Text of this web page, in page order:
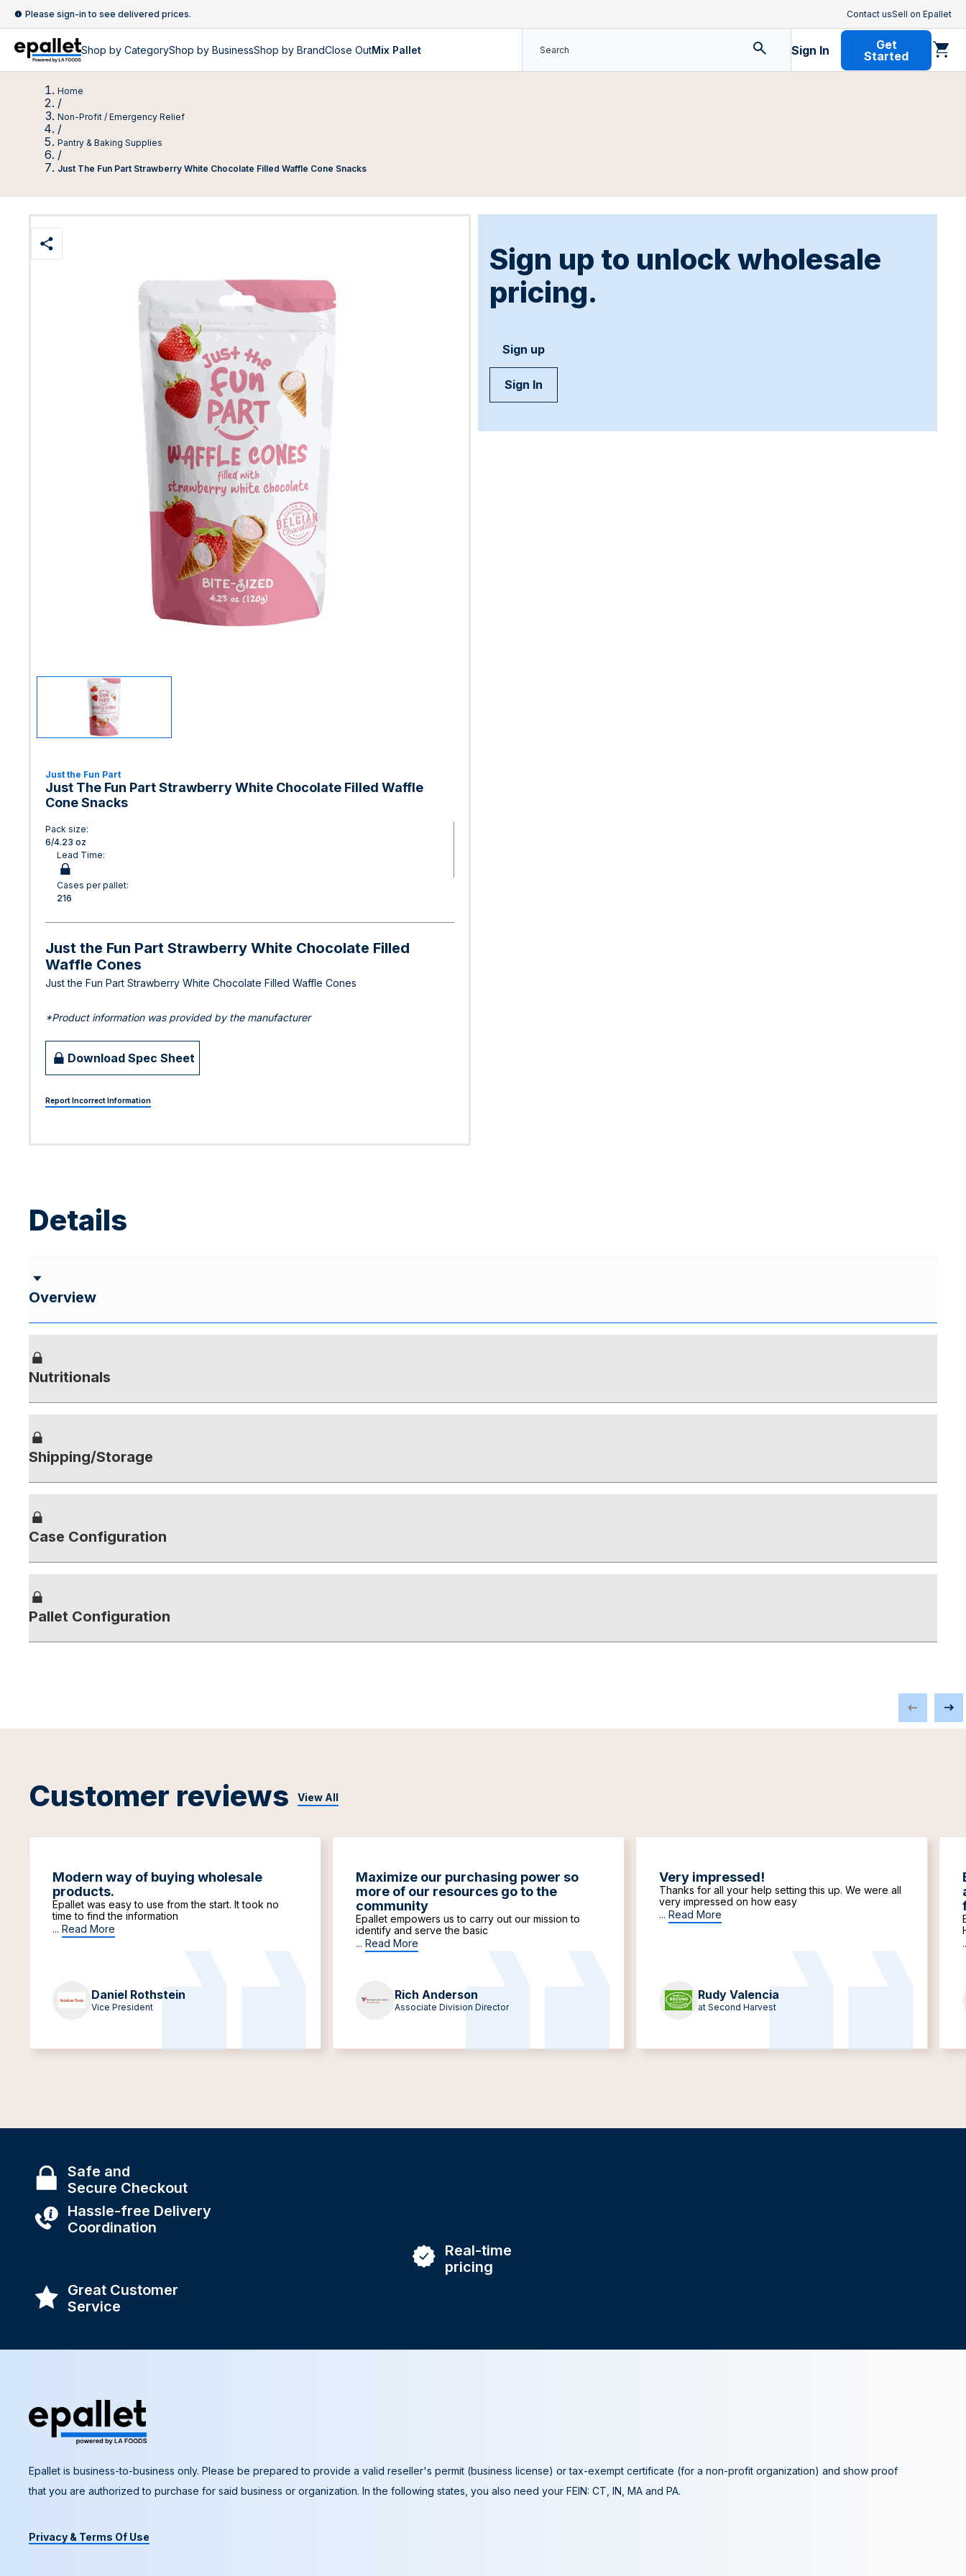
Please sign-in to see delivered prices. Contact usSell on Epallet
Shop by CategoryShop by BusinessShop by BrandClose OutMix Pallet Sign In
Get
Started
Home
/
Non-Profit / Emergency Relief
/
Pantry & Baking Supplies
/
Just The Fun Part Strawberry White Chocolate Filled Waffle Cone Snacks
Just the Fun Part
Just The Fun Part Strawberry White Chocolate Filled Waffle
Cone Snacks
Pack size:
6/4.23 oz
Lead Time:
Cases per pallet:
216
Just the Fun Part Strawberry White Chocolate Filled
Waffle Cones
Just the Fun Part Strawberry White Chocolate Filled Waffle Cones
*Product information was provided by the manufacturer
Download Spec Sheet
Report Incorrect Information
Sign up to unlock wholesale
pricing.
Sign up
Sign In
Details
Overview
Nutritionals
Shipping/Storage
Case Configuration
Pallet Configuration
Customer reviews View All
Modern way of buying wholesale
products.
Epallet was easy to use from the start. It took no
time to find the information
... Read More
Daniel Rothstein
Vice President
Maximize our purchasing power so
more of our resources go to the
community
Epallet empowers us to carry out our mission to
identify and serve the basic
... Read More
Rich Anderson
Associate Division Director
Very impressed!
Thanks for all your help setting this up. We were all
very impressed on how easy
... Read More
Rudy Valencia
at Second Harvest
Safe and
Secure Checkout
Hassle-free Delivery
Coordination
Real-time
pricing
Great Customer
Service
Epallet is business-to-business only. Please be prepared to provide a valid reseller's permit (business license) or tax-exempt certificate (for a non-profit organization) and show proof
that you are authorized to purchase for said business or organization. In the following states, you also need your FEIN: CT, IN, MA and PA.
Privacy & Terms Of Use